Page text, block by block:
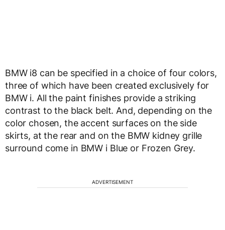
BMW i8 can be specified in a choice of four colors,
three of which have been created exclusively for
BMW i. All the paint finishes provide a striking
contrast to the black belt. And, depending on the
color chosen, the accent surfaces on the side
skirts, at the rear and on the BMW kidney grille
surround come in BMW i Blue or Frozen Grey.
ADVERTISEMENT